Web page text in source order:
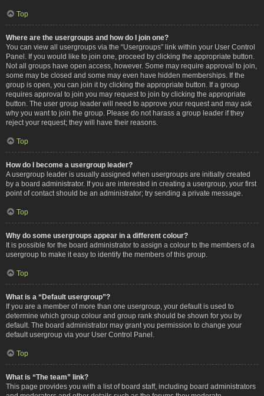
Top
Where are the usergroups and how do I join one?
You can view all usergroups via the “Usergroups” link within your User Control
Panel. If you would like to join one, proceed by clicking the appropriate button.
Not all groups have open access, however. Some may require approval to join,
some may be closed and some may even have hidden memberships. If the
group is open, you can join it by clicking the appropriate button. If a group
requires approval to join you may request to join by clicking the appropriate
button. The user group leader will need to approve your request and may ask
why you want to join the group. Please do not harass a group leader if they
reject your request; they will have their reasons.
Top
How do I become a usergroup leader?
A usergroup leader is usually assigned when usergroups are initially created
by a board administrator. If you are interested in creating a usergroup, your first
point of contact should be an administrator; try sending a private message.
Top
Why do some usergroups appear in a different colour?
It is possible for the board administrator to assign a colour to the members of a
usergroup to make it easy to identify the members of this group.
Top
What is a “Default usergroup”?
If you are a member of more than one usergroup, your default is used to
determine which group colour and group rank should be shown for you by
default. The board administrator may grant you permission to change your
default usergroup via your User Control Panel.
Top
What is “The team” link?
This page provides you with a list of board staff, including board administrators